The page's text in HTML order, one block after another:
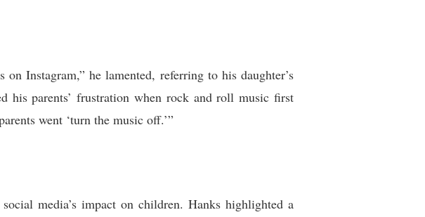
Instagram,” he lamented, referring to his daughter’s
parents’ frustration when rock and roll music first
went ‘turn the music off.’”
media’s impact on children. Hanks highlighted a